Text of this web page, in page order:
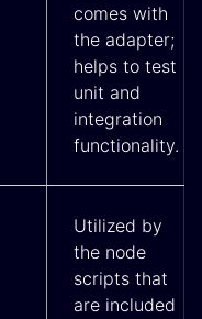
comes with
the adapter;
helps to test
unit and
integration
functionality.
Utilized by
the node
scripts that
are included